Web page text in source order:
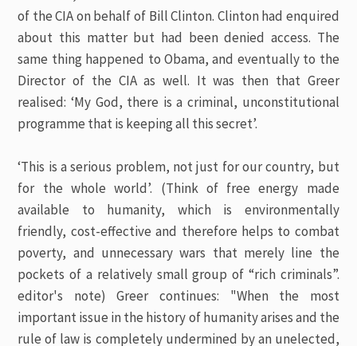
of the CIA on behalf of Bill Clinton. Clinton had enquired
about this matter but had been denied access. The
same thing happened to Obama, and eventually to the
Director of the CIA as well. It was then that Greer
realised: ‘My God, there is a criminal, unconstitutional
programme that is keeping all this secret’.
‘This is a serious problem, not just for our country, but
for the whole world’. (Think of free energy made
available to humanity, which is environmentally
friendly, cost-effective and therefore helps to combat
poverty, and unnecessary wars that merely line the
pockets of a relatively small group of “rich criminals”.
editor's note) Greer continues: "When the most
important issue in the history of humanity arises and the
rule of law is completely undermined by an unelected,